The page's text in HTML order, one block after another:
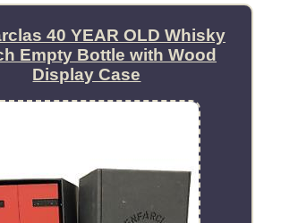
40 YEAR OLD Whisky
Empty Bottle with Wood
Display Case